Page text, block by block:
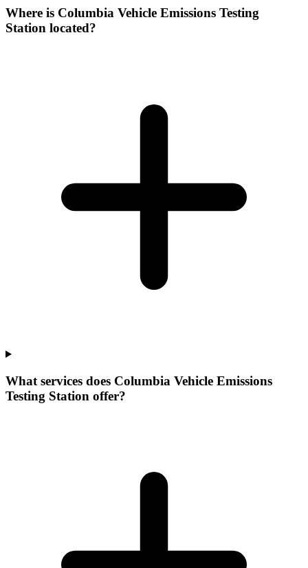
Where is Columbia Vehicle Emissions Testing
Station located?
What services does Columbia Vehicle Emissions
Testing Station offer?